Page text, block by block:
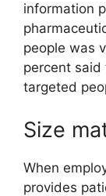
information
people was
percent
targeted
Size
When
provides